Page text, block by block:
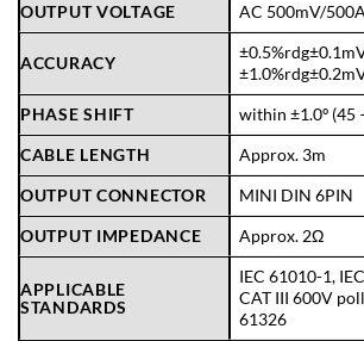
OUTPUT VOLTAGE
AC 500mV/
ACCURACY
PHASE SHIFT
within ±1.0º (45
CABLE LENGTH
Approx. 3m
OUTPUT CONNECTOR
MINI DIN 6PIN
OUTPUT IMPEDANCE
Approx. 2Ω
APPLICABLE
STANDARDS
IEC 61010-1,
CAT III 600V
61326